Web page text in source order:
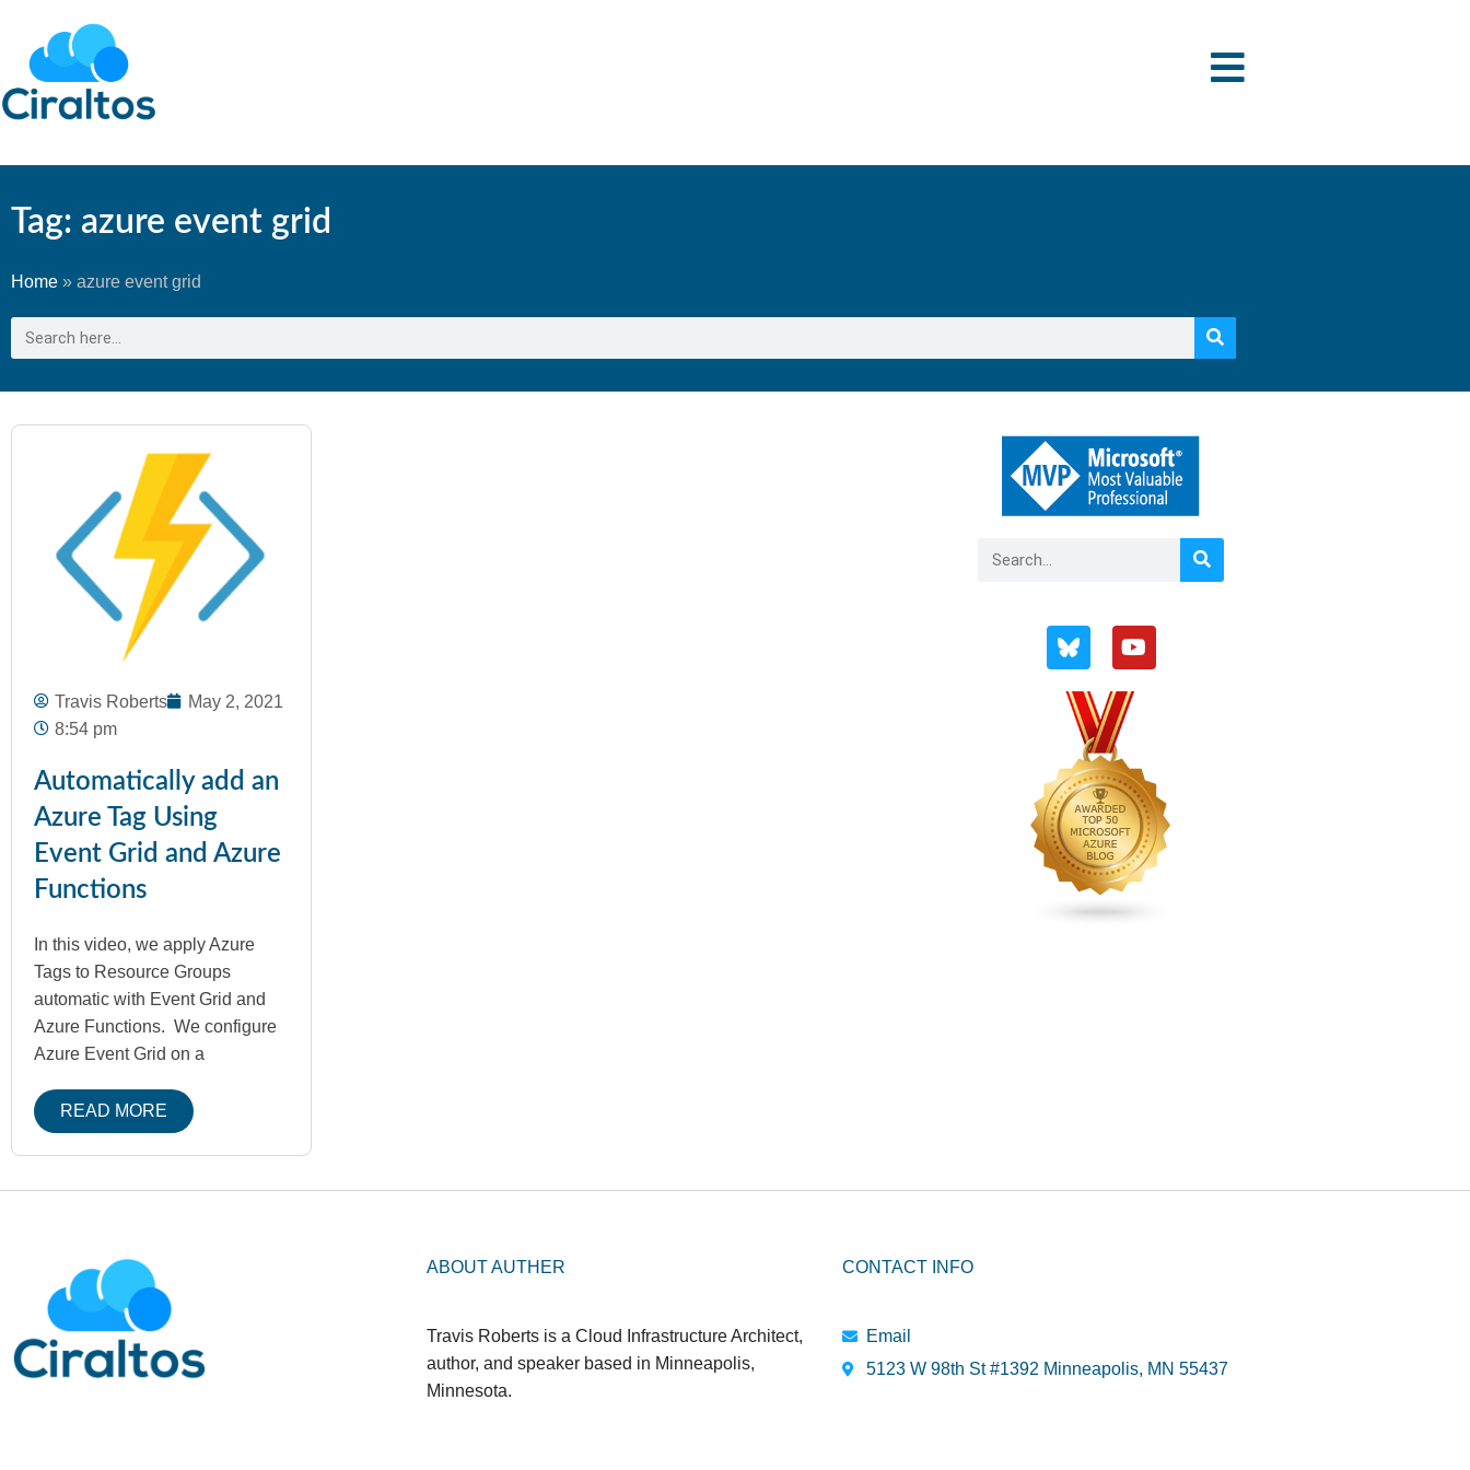
Tag: azure event grid
Home » azure event grid
Travis Roberts
May 2, 2021
8:54 pm
Automatically add an
Azure Tag Using
Event Grid and Azure
Functions
In this video, we apply Azure
Tags to Resource Groups
automatic with Event Grid and
Azure Functions. We configure
Azure Event Grid on a
READ MORE
ABOUT AUTHER
Travis Roberts is a Cloud Infrastructure Architect,
author, and speaker based in Minneapolis,
Minnesota.
CONTACT INFO
Email
5123 W 98th St #1392 Minneapolis, MN 55437